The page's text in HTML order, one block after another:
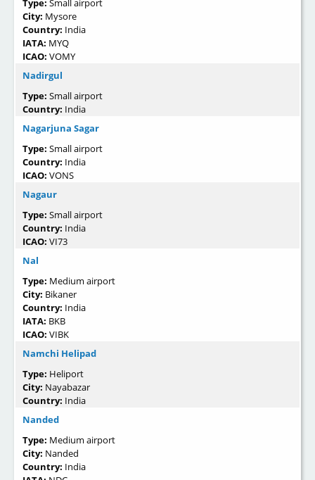
Type: Small airport
City: Mysore
Country: India
IATA: MYQ
ICAO: VOMY
Nadirgul
Type: Small airport
Country: India
Nagarjuna Sagar
Type: Small airport
Country: India
ICAO: VONS
Nagaur
Type: Small airport
Country: India
ICAO: VI73
Nal
Type: Medium airport
City: Bikaner
Country: India
IATA: BKB
ICAO: VIBK
Namchi Helipad
Type: Heliport
City: Nayabazar
Country: India
Nanded
Type: Medium airport
City: Nanded
Country: India